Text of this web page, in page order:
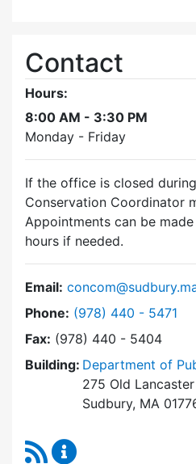
Contact
Hours:
8:00 AM - 3:30 PM
Monday - Friday
If the office is closed
Conservation Coordinator
Appointments can be
hours if needed.
Email:
Phone: Dial Conservation
(978) 440 - 5471
Fax: (978) 440 - 5404
Building: Department of
275 Old
Sudbury, MA
RSS Feed